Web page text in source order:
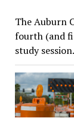
The Auburn
fourth (and
study